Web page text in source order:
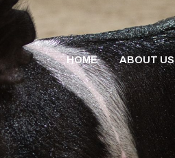
HOME ABOUT US